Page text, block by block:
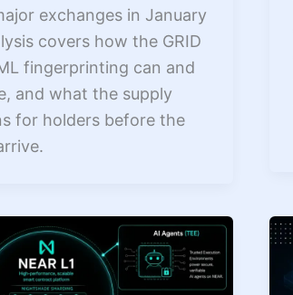
exchanges in January
covers how the GRID
fingerprinting can and
and what the supply
for holders before the